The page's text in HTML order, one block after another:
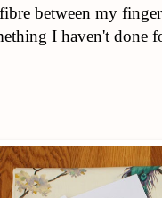
between my
I haven't done